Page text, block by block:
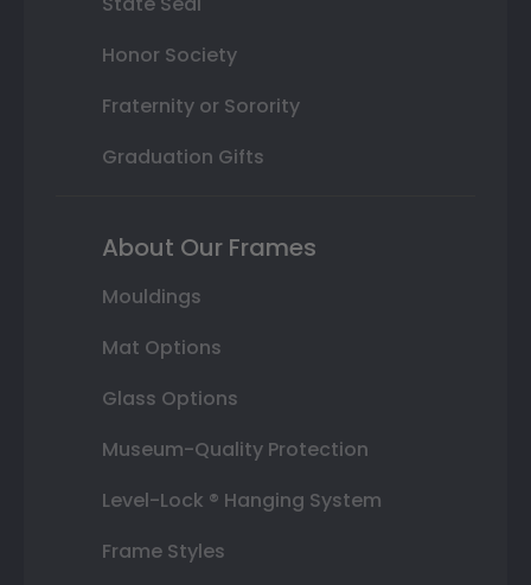
Honor Society
Fraternity or Sorority
Graduation Gifts
About Our Frames
Mouldings
Mat Options
Glass Options
Museum-Quality Protection
Level-Lock ® Hanging System
Frame Styles